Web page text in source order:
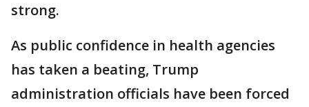
strong.
As public confidence in health agencies
has taken a beating, Trump
administration officials have been forced